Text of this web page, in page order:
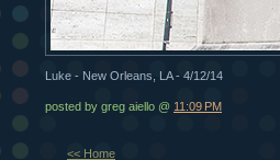
Luke - New Orleans, LA - 4/12/14
posted by greg aiello @ 11:09 PM
<< Home